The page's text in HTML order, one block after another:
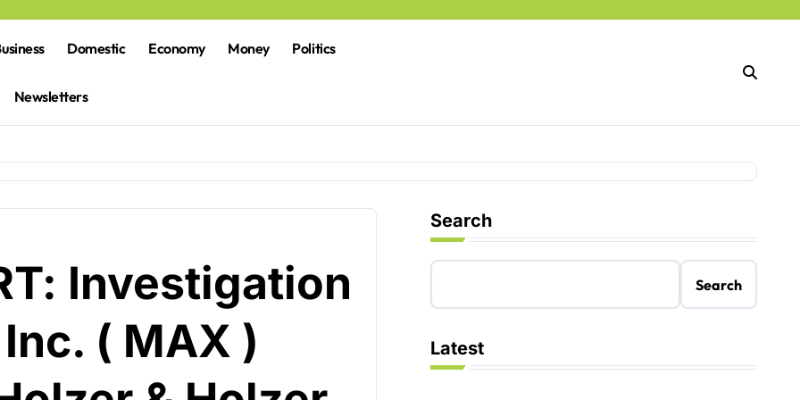
Domestic Economy Money Politics
Newsletters
Investigation
( MAX )
Search
Search
Latest